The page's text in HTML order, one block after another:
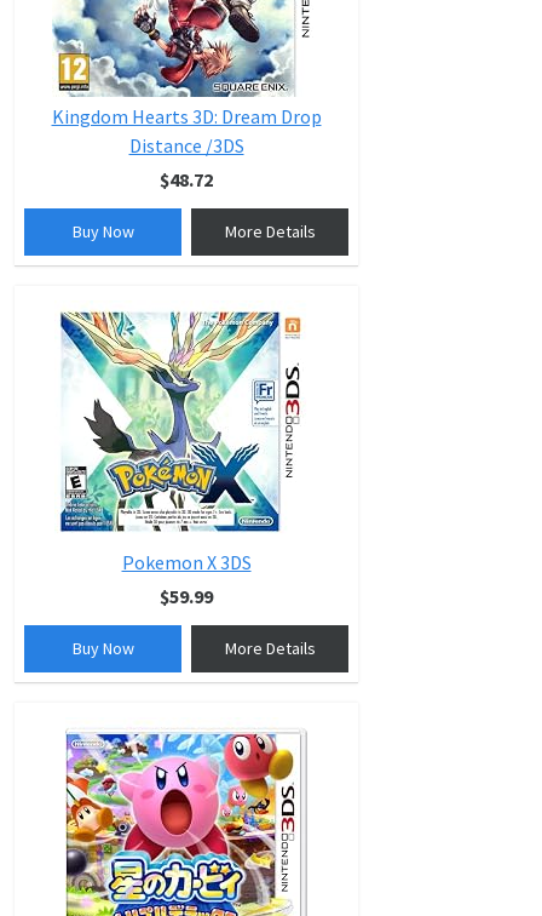
Kingdom Hearts 3D: Dream Drop
Distance /3DS
$48.72
Buy Now More Details
Pokemon X 3DS
$59.99
Buy Now More Details